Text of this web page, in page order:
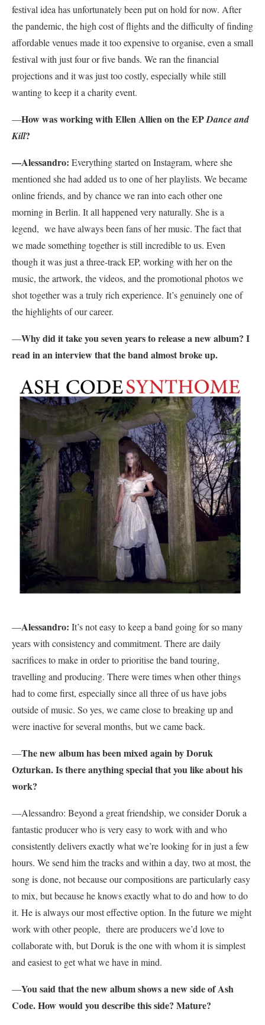
festival idea has unfortunately been put on hold for now. After
the pandemic, the high cost of flights and the difficulty of finding
affordable venues made it too expensive to organise, even a small
festival with just four or five bands. We ran the financial
projections and it was just too costly, especially while still
wanting to keep it a charity event.
—How was working with Ellen Allien on the EPDance and
Kill?
—Alessandro: Everything started on Instagram, where she
mentioned she had added us to one of her playlists. We became
online friends, and by chance we ran into each other one
morning in Berlin. It all happened very naturally. She is a
legend, we have always been fans of her music. The fact that
we made something together is still incredible to us. Even
though it was just a three-track EP, working with her on the
music, the artwork, the videos, and the promotional photos we
shot together was a truly rich experience. It’s genuinely one of
the highlights of our career.
—Why did it take you seven years to release a new album? I
read in an interview that the band almost broke up.
—Alessandro: It’s not easy to keep a band going for so many
years with consistency and commitment. There are daily
sacrifices to make in order to prioritise the band touring,
travelling and producing. There were times when other things
had to come first, especially since all three of us have jobs
outside of music. So yes, we came close to breaking up and
were inactive for several months, but we came back.
—The new album has been mixed again by Doruk
Ozturkan. Is there anything special that you like about his
work?
—Alessandro: Beyond a great friendship, we consider Doruk a
fantastic producer who is very easy to work with and who
consistently delivers exactly what we’re looking for in just a few
hours. We send him the tracks and within a day, two at most, the
song is done, not because our compositions are particularly easy
to mix, but because he knows exactly what to do and how to do
it. He is always our most effective option. In the future we might
work with other people, there are producers we’d love to
collaborate with, but Doruk is the one with whom it is simplest
and easiest to get what we have in mind.
—You said that the new album shows a new side of Ash
Code. How would you describe this side? Mature?